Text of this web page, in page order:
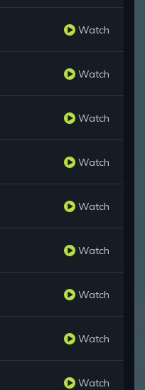
Watch
Watch
Watch
Watch
Watch
Watch
Watch
Watch
Watch